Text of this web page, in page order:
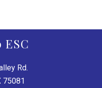
ESC
Rd.
75081